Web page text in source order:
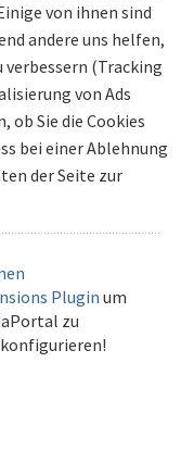
Plugin um
zu
von ihnen sind
andere uns helfen,
(Tracking
von Ads
ob Sie die Cookies
bei einer Ablehnung
der Seite zur